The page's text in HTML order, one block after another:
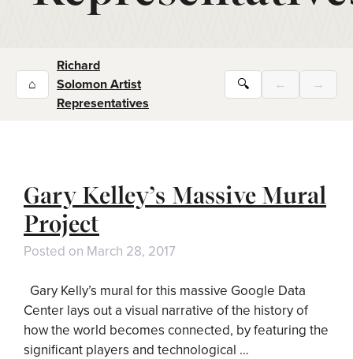
⌂
Richard
Solomon Artist
Representatives
🔍 ← →
Gary Kelley’s Massive Mural
Project
Posted on March 28, 2017
Gary Kelly’s mural for this massive Google Data
Center lays out a visual narrative of the history of
how the world becomes connected, by featuring the
significant players and technological …